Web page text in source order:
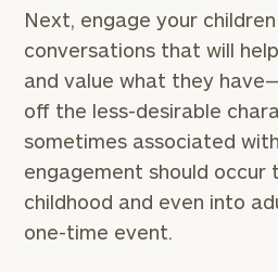
Next, engage your
conversations that will
and value what they
off the less-desirable
sometimes associated
engagement should occur
childhood and even into
one-time event.